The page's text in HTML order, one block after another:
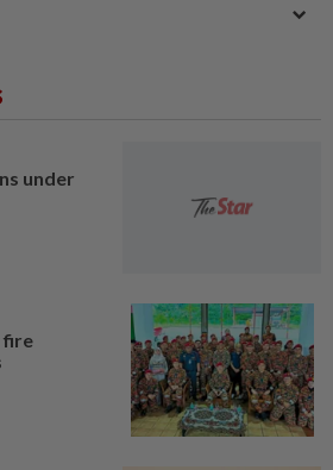
under
fire